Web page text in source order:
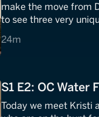
make the move from
to see three very
home?
24m
24 minutes
S1 E2: OC Water
Today we meet Kristi